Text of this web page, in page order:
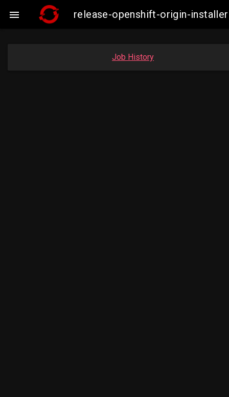
 release-openshift-origin-
Job History